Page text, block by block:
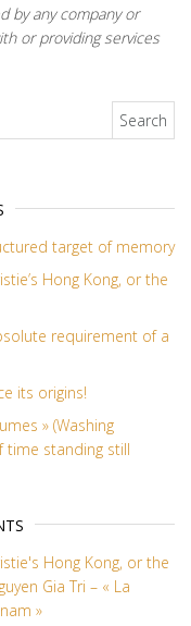
by any company or
or providing services
target of memory
Hong Kong, or the
requirement of a
its origins!
» (Washing
time standing still
Hong Kong, or the
Gia Tri – « La
»